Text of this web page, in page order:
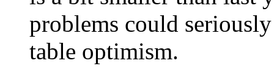
problems could
table optimism.